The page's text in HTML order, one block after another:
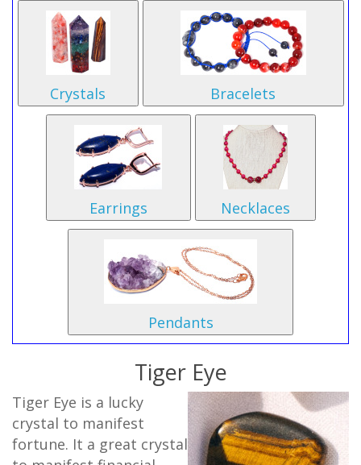
Crystals Bracelets
Earrings Necklaces
Pendants
Tiger Eye
Tiger Eye is a lucky
crystal to manifest
fortune. It a great crystal